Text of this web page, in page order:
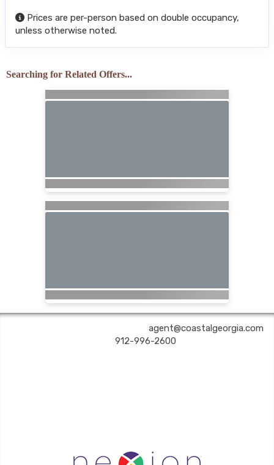
Prices are per-person based on double occupancy,
unless otherwise noted.
Searching for Related Offers...
agent@coastalgeorgia.com
912-996-2600